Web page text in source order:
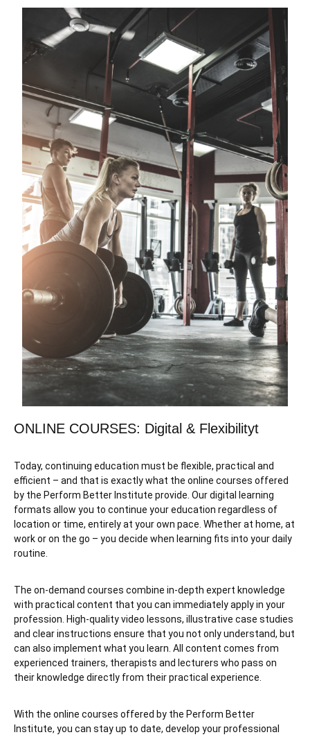
ONLINE COURSES: Digital & Flexibilityt
Today, continuing education must be flexible, practical and
efficient – and that is exactly what the online courses offered
by the Perform Better Institute provide. Our digital learning
formats allow you to continue your education regardless of
location or time, entirely at your own pace. Whether at home, at
work or on the go – you decide when learning fits into your daily
routine.
The on-demand courses combine in-depth expert knowledge
with practical content that you can immediately apply in your
profession. High-quality video lessons, illustrative case studies
and clear instructions ensure that you not only understand, but
can also implement what you learn. All content comes from
experienced trainers, therapists and lecturers who pass on
their knowledge directly from their practical experience.
With the online courses offered by the Perform Better
Institute, you can stay up to date, develop your professional